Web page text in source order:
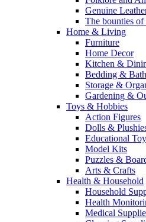
Genuine
The bounties
Home & Living
Furniture
Home Decor
Kitchen &
Bedding & Bath
Storage &
Gardening &
Toys & Hobbies
Action Figures
Dolls &
Educational
Model Kits
Puzzles &
Arts & Crafts
Health & Household
Household
Health
Medical